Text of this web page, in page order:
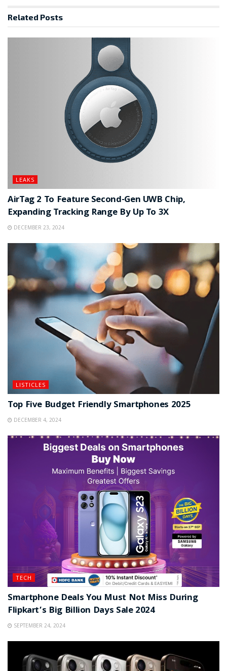
Related Posts
LEAKS
AirTag 2 To Feature Second-Gen UWB Chip,
Expanding Tracking Range By Up To 3X
DECEMBER 23, 2024
LISTICLES
Top Five Budget Friendly Smartphones 2025
DECEMBER 4, 2024
TECH
Smartphone Deals You Must Not Miss During
Flipkart’s Big Billion Days Sale 2024
SEPTEMBER 24, 2024